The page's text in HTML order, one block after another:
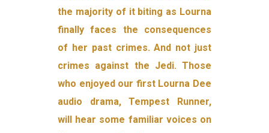
the majority of it biting as Lourna
finally faces the consequences
of her past crimes. And not just
crimes against the Jedi. Those
who enjoyed our first Lourna Dee
audio drama, Tempest Runner,
will hear some familiar voices on